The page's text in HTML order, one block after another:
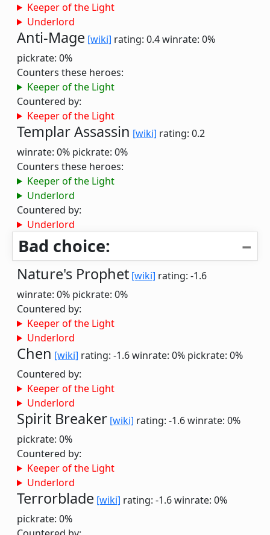
Keeper of the Light
Underlord
Anti-Mage [wiki] rating: 0.4winrate: 0%
pickrate: 0%
Counters these heroes:
Keeper of the Light
Countered by:
Keeper of the Light
Templar Assassin [wiki] rating: 0.2
winrate: 0% pickrate: 0%
Counters these heroes:
Keeper of the Light
Underlord
Countered by:
Underlord
Bad choice:
Nature's Prophet [wiki] rating: -1.6
winrate: 0% pickrate: 0%
Countered by:
Keeper of the Light
Underlord
Chen [wiki] rating: -1.6winrate: 0% pickrate: 0%
Countered by:
Keeper of the Light
Underlord
Spirit Breaker [wiki] rating: -1.6winrate: 0%
pickrate: 0%
Countered by:
Keeper of the Light
Underlord
Terrorblade [wiki] rating: -1.6winrate: 0%
pickrate: 0%